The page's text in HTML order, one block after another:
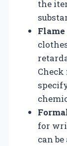
the
for
can